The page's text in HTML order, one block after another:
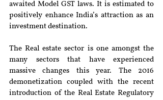
awaited Model GST laws. It is estimated to
positively enhance India’s attraction as an
investment destination.
The Real estate sector is one amongst the
many sectors that have experienced
massive changes this year. The 2016
demonetization coupled with the recent
introduction of the Real Estate Regulatory